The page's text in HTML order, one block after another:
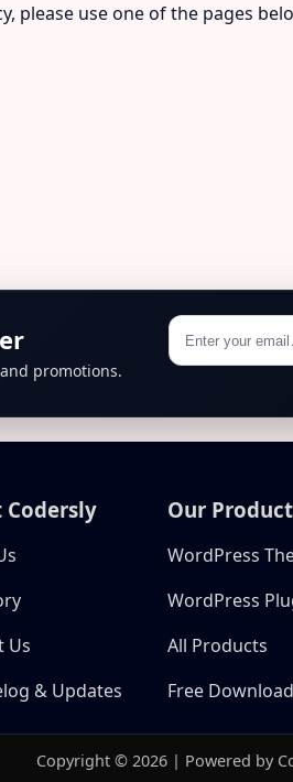
please use one of the pages
promotions.
Us
& Updates
Our
WordPress
WordPress
All Products
Free
Copyright © 2026 | Powered by